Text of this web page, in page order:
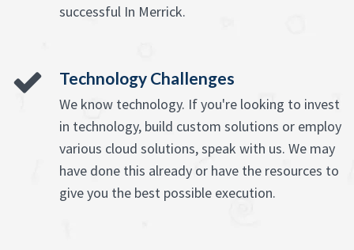
successful In Merrick.
Technology Challenges
We know technology. If you're looking to invest
in technology, build custom solutions or employ
various cloud solutions, speak with us. We may
have done this already or have the resources to
give you the best possible execution.